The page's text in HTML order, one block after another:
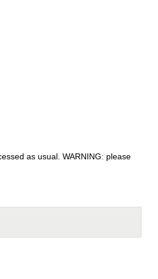
as usual. WARNING: please